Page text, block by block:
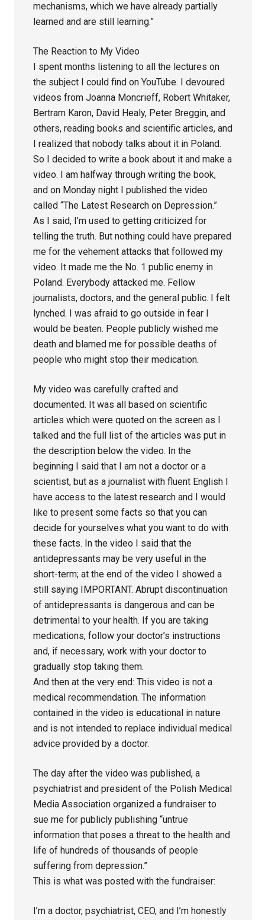
mechanisms, which we have already partially
learned and are still learning.”
The Reaction to My Video
I spent months listening to all the lectures on
the subject I could find on YouTube. I devoured
videos from Joanna Moncrieff, Robert Whitaker,
Bertram Karon, David Healy, Peter Breggin, and
others, reading books and scientific articles, and
I realized that nobody talks about it in Poland.
So I decided to write a book about it and make a
video. I am halfway through writing the book,
and on Monday night I published the video
called “The Latest Research on Depression.”
As I said, I’m used to getting criticized for
telling the truth. But nothing could have prepared
me for the vehement attacks that followed my
video. It made me the No. 1 public enemy in
Poland. Everybody attacked me. Fellow
journalists, doctors, and the general public. I felt
lynched. I was afraid to go outside in fear I
would be beaten. People publicly wished me
death and blamed me for possible deaths of
people who might stop their medication.
My video was carefully crafted and
documented. It was all based on scientific
articles which were quoted on the screen as I
talked and the full list of the articles was put in
the description below the video. In the
beginning I said that I am not a doctor or a
scientist, but as a journalist with fluent English I
have access to the latest research and I would
like to present some facts so that you can
decide for yourselves what you want to do with
these facts. In the video I said that the
antidepressants may be very useful in the
short-term; at the end of the video I showed a
still saying IMPORTANT. Abrupt discontinuation
of antidepressants is dangerous and can be
detrimental to your health. If you are taking
medications, follow your doctor’s instructions
and, if necessary, work with your doctor to
gradually stop taking them.
And then at the very end: This video is not a
medical recommendation. The information
contained in the video is educational in nature
and is not intended to replace individual medical
advice provided by a doctor.
The day after the video was published, a
psychiatrist and president of the Polish Medical
Media Association organized a fundraiser to
sue me for publicly publishing “untrue
information that poses a threat to the health and
life of hundreds of thousands of people
suffering from depression.”
This is what was posted with the fundraiser:
I’m a doctor, psychiatrist, CEO, and I’m honestly